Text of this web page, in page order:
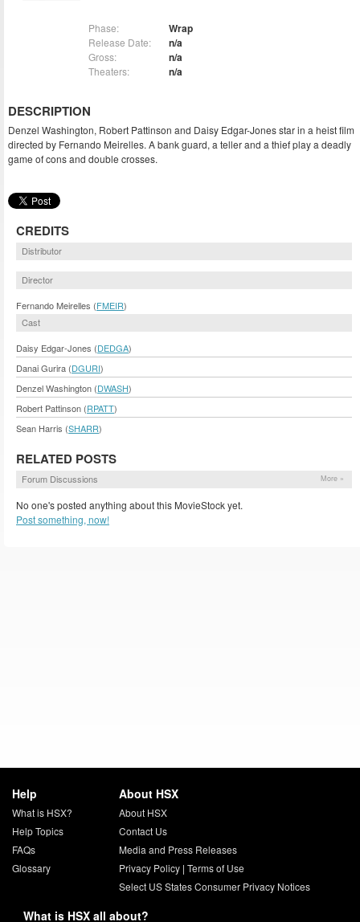
Phase: Wrap
Release Date: n/a
Gross: n/a
Theaters: n/a
DESCRIPTION
Denzel Washington, Robert Pattinson and Daisy Edgar-Jones star in a heist film
directed by Fernando Meirelles. A bank guard, a teller and a thief play a deadly
game of cons and double crosses.
CREDITS
Distributor
Director
Fernando Meirelles (FMEIR)
Cast
Daisy Edgar-Jones (DEDGA)
Danai Gurira (DGURI)
Denzel Washington (DWASH)
Robert Pattinson (RPATT)
Sean Harris (SHARR)
RELATED POSTS
Forum Discussions More »
No one's posted anything about this MovieStock yet.
Post something, now!
Help
What is HSX?
Help Topics
FAQs
Glossary
About HSX
About HSX
Contact Us
Media and Press Releases
Privacy Policy| Terms of Use
Select US States Consumer Privacy Notices
What is HSX all about?